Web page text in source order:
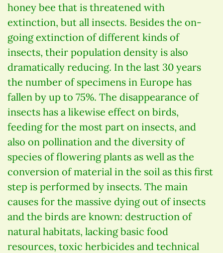
honey bee that is threatened with
extinction, but all insects. Besides the on-
going extinction of different kinds of
insects, their population density is also
dramatically reducing. In the last 30 years
the number of specimens in Europe has
fallen by up to 75%. The disappearance of
insects has a likewise effect on birds,
feeding for the most part on insects, and
also on pollination and the diversity of
species of flowering plants as well as the
conversion of material in the soil as this first
step is performed by insects. The main
causes for the massive dying out of insects
and the birds are known: destruction of
natural habitats, lacking basic food
resources, toxic herbicides and technical